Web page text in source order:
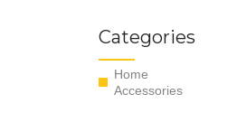
Categories
Home
Accessories